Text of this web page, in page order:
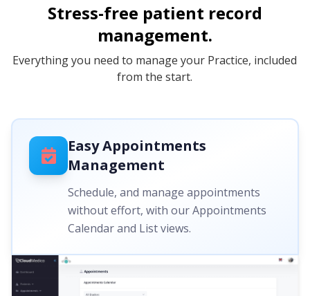
Stress-free patient record
management.
Everything you need to manage your Practice, included
from the start.
Easy Appointments
Management
Schedule, and manage appointments
without effort, with our Appointments
Calendar and List views.